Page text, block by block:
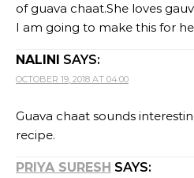
of guava chaat.She loves
I am going to make this for
NALINI SAYS:
OCTOBER 19, 2018 AT 04:00
Guava chaat sounds
recipe.
PRIYA SURESH SAYS: